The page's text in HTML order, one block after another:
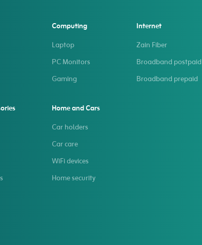
Computing
Laptop
PC Monitors
Gaming
Internet
Zain Fiber
Broadband postpaid
Broadband prepaid
Home and Cars
Car holders
Car care
WiFi devices
Home security